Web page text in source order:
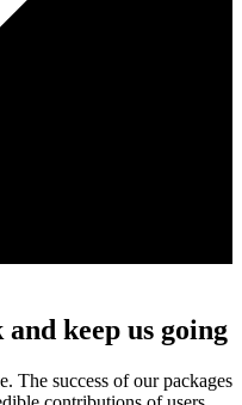
keep us going
The success of our packages